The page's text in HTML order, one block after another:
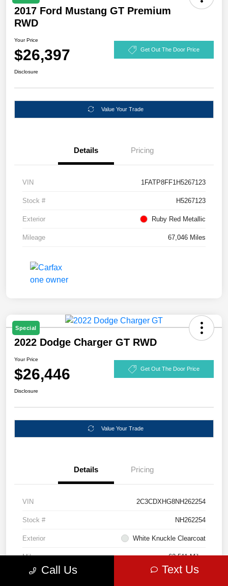
2017 Ford Mustang GT Premium
RWD
Your Price
$26,397 Get Out The Door Price
Disclosure
Value Your Trade
Details Pricing
VIN 1FATP8FF1H5267123
Stock # H5267123
Exterior Ruby Red Metallic
Mileage 67,046 Miles
Special
2022 Dodge Charger GT RWD
Your Price
$26,446 Get Out The Door Price
Disclosure
Value Your Trade
Details Pricing
VIN 2C3CDXHG8NH262254
Stock # NH262254
Exterior White Knuckle Clearcoat
Mileage 62,511 Miles
Call Us Text Us